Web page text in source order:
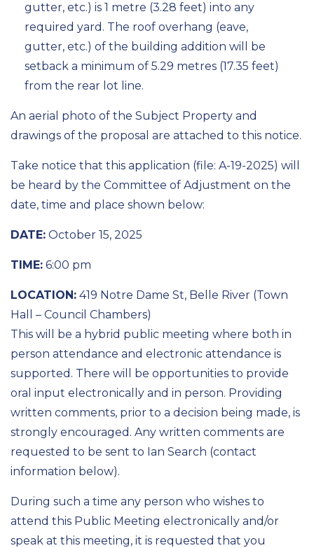
gutter, etc.) is 1 metre (3.28 feet) into any
required yard. The roof overhang (eave,
gutter, etc.) of the building addition will be
setback a minimum of 5.29 metres (17.35 feet)
from the rear lot line.
An aerial photo of the Subject Property and
drawings of the proposal are attached to this notice.
Take notice that this application (file: A-19-2025) will
be heard by the Committee of Adjustment on the
date, time and place shown below:
DATE: October 15, 2025
TIME: 6:00 pm
LOCATION: 419 Notre Dame St, Belle River (Town
Hall – Council Chambers)
This will be a hybrid public meeting where both in
person attendance and electronic attendance is
supported. There will be opportunities to provide
oral input electronically and in person. Providing
written comments, prior to a decision being made, is
strongly encouraged. Any written comments are
requested to be sent to Ian Search (contact
information below).
During such a time any person who wishes to
attend this Public Meeting electronically and/or
speak at this meeting, it is requested that you